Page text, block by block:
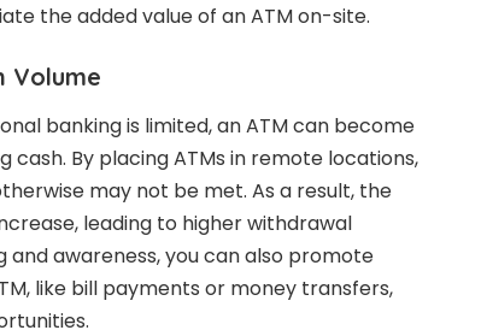
the added value of an ATM on-site.
Volume
banking is limited, an ATM can become
By placing ATMs in remote locations,
may not be met. As a result, the
leading to higher withdrawal
awareness, you can also promote
like bill payments or money transfers,